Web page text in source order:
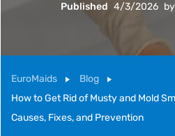
Published 4/3/2026 by
EuroMaids
Blog
How to Get Rid of Musty and Mold
Causes, Fixes, and Prevention